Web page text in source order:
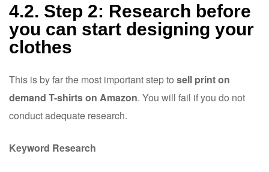
4.2. Step 2: Research before
you can start designing your
clothes
This is by far the most important step to sell print on
demand T-shirts on Amazon. You will fail if you do not
conduct adequate research.
Keyword Research